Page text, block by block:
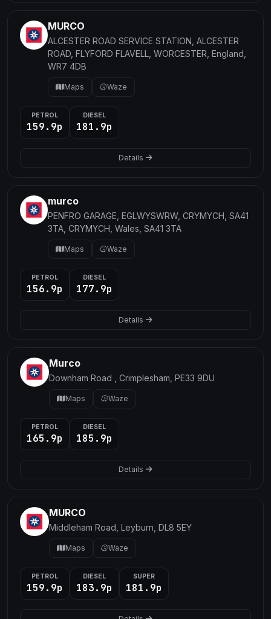
MURCO
ALCESTER ROAD SERVICE STATION, ALCESTER
ROAD, FLYFORD FLAVELL, WORCESTER, England,
WR7 4DB
Maps Waze
PETROL
159.9p
DIESEL
181.9p
Details
murco
PENFRO GARAGE, EGLWYSWRW, CRYMYCH, SA41
3TA, CRYMYCH, Wales, SA41 3TA
Maps Waze
PETROL
156.9p
DIESEL
177.9p
Details
Murco
Downham Road , Crimplesham, PE33 9DU
Maps Waze
PETROL
165.9p
DIESEL
185.9p
Details
MURCO
Middleham Road, Leyburn, DL8 5EY
Maps Waze
PETROL
159.9p
DIESEL
183.9p
SUPER
181.9p